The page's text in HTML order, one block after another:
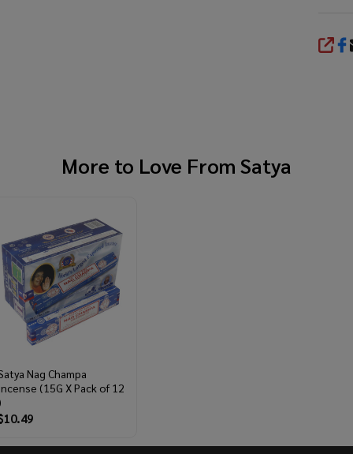
More to Love From Satya
Nag Champa
(15G X Pack of 12